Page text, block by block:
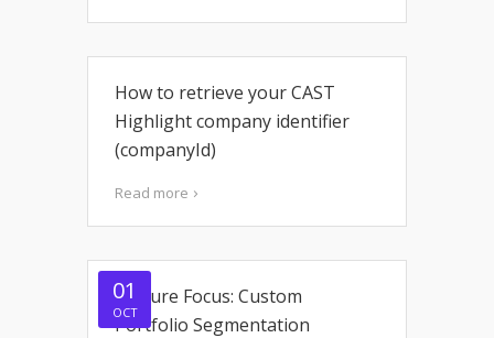
How to retrieve your CAST
Highlight company identifier
(companyId)
Read more
01
OCT
Feature Focus: Custom
Portfolio Segmentation